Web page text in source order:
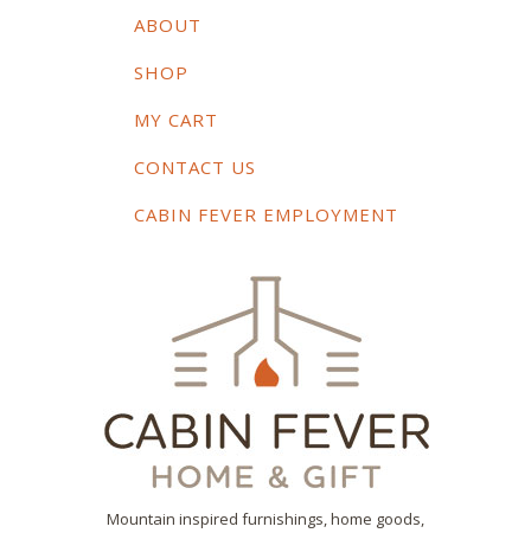
ABOUT
SHOP
MY CART
CONTACT US
CABIN FEVER EMPLOYMENT
Mountain inspired furnishings, home goods,